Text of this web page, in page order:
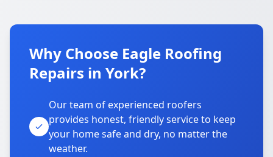
Why Choose Eagle Roofing
Repairs in York?
Our team of experienced roofers
provides honest, friendly service to keep
your home safe and dry, no matter the
weather.